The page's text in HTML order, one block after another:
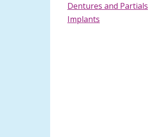
Dentures and Partials
Implants